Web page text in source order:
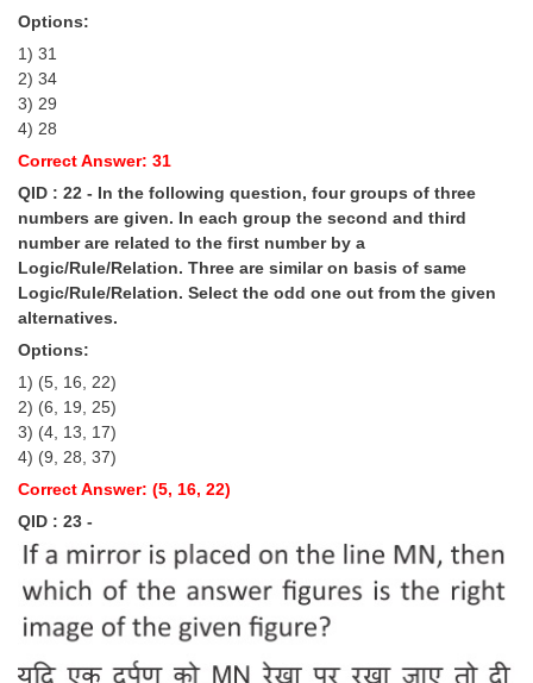
Options:
1) 31
2) 34
3) 29
4) 28
Correct Answer: 31
QID : 22 - In the following question, four groups of three
numbers are given. In each group the second and third
number are related to the first number by a
Logic/Rule/Relation. Three are similar on basis of same
Logic/Rule/Relation. Select the odd one out from the given
alternatives.
Options:
1) (5, 16, 22)
2) (6, 19, 25)
3) (4, 13, 17)
4) (9, 28, 37)
Correct Answer: (5, 16, 22)
QID : 23 -